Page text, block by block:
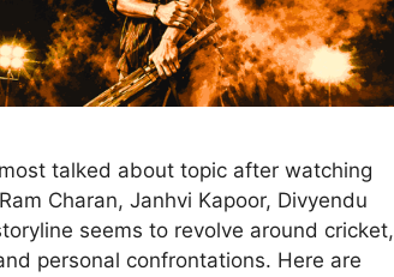
talked about topic after watching
Charan, Janhvi Kapoor, Divyendu
seems to revolve around cricket,
personal confrontations. Here are